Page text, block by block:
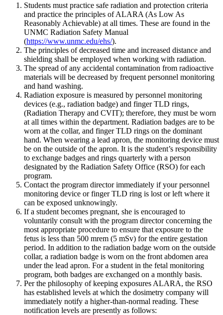
Students must practice safe radiation and protection criteria
and practice the principles of ALARA (As Low As
Reasonably Achievable) at all times. These are found in the
UNMC Radiation Safety Manual
(https://www.unmc.edu/ehs/).
The principles of decreased time and increased distance and
shielding shall be employed when working with radiation.
The spread of any accidental contamination from radioactive
materials will be decreased by frequent personnel monitoring
and hand washing.
Radiation exposure is measured by personnel monitoring
devices (e.g., radiation badge) and finger TLD rings,
(Radiation Therapy and CVIT); therefore, they must be worn
at all times within the department. Radiation badges are to be
worn at the collar, and finger TLD rings on the dominant
hand. When wearing a lead apron, the monitoring device must
be on the outside of the apron. It is the student’s responsibility
to exchange badges and rings quarterly with a person
designated by the Radiation Safety Office (RSO) for each
program.
Contact the program director immediately if your personnel
monitoring device or finger TLD ring is lost or left where it
can be exposed unknowingly.
If a student becomes pregnant, she is encouraged to
voluntarily consult with the program director concerning the
most appropriate procedure to ensure that exposure to the
fetus is less than 500 mrem (5 mSv) for the entire gestation
period. In addition to the radiation badge worn on the outside
collar, a radiation badge is worn on the front abdomen area
under the lead apron. For a student in the fetal monitoring
program, both badges are exchanged on a monthly basis.
Per the philosophy of keeping exposures ALARA, the RSO
has established levels at which the dosimetry company will
immediately notify a higher-than-normal reading. These
notification levels are presently as follows: